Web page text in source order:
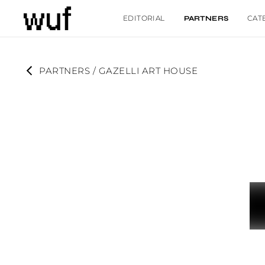
EDITORIAL PARTNERS
PARTNERS / GAZELLI ART HOUSE